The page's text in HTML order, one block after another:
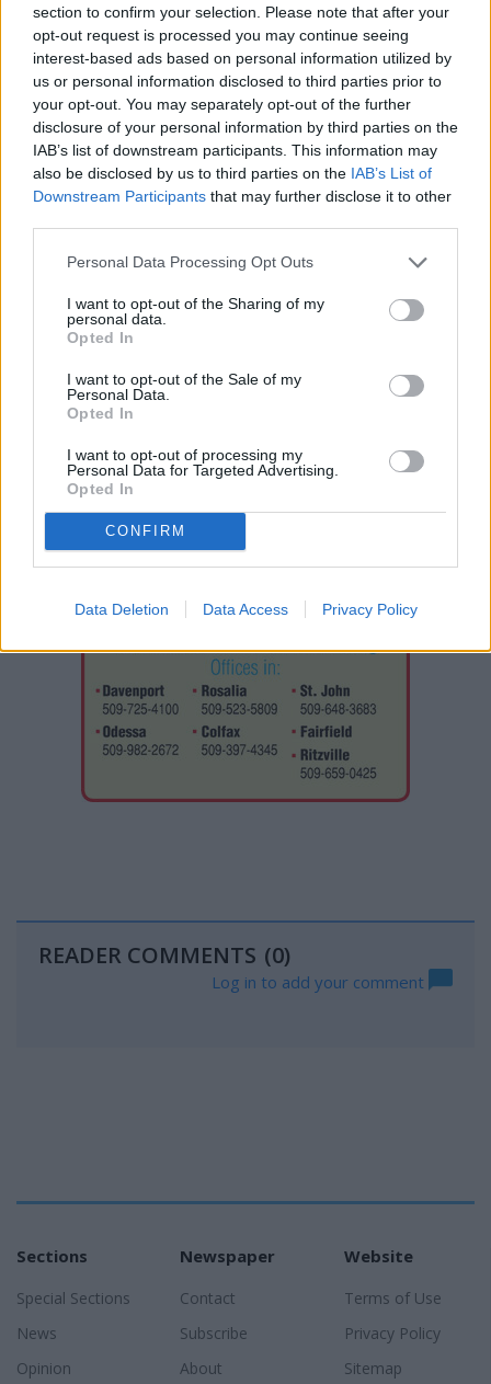
section to confirm your selection. Please note that after your
opt-out request is processed you may continue seeing
interest-based ads based on personal information utilized by
us or personal information disclosed to third parties prior to
your opt-out. You may separately opt-out of the further
disclosure of your personal information by third parties on the
IAB’s list of downstream participants. This information may
also be disclosed by us to third parties on the IAB’s List of
Downstream Participants that may further disclose it to other
Personal Data Processing Opt Outs
I want to opt-out of the Sharing of my
personal data.
Opted In
I want to opt-out of the Sale of my
Personal Data.
Opted In
I want to opt-out of processing my
Personal Data for Targeted Advertising.
Opted In
CONFIRM
Data Deletion Data Access Privacy Policy
requirements under WAC 173-201A-320
.Comments can be submitted to:
ecyrewqianoi@ecy.wa.gov, or
ATTN: Water Quality Program, Construction Stormwater
P.O. Box 47696
Published July 11 and 18, 2024
READER COMMENTS (0)
Log in to add your comment
Sections
Special Sections
News
Opinion
Newspaper
Contact
Subscribe
About
Website
Terms of Use
Privacy Policy
Sitemap